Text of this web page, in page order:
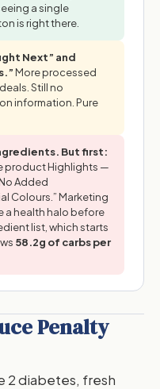
a single
is right there.
Next” and
More processed
Still no
information. Pure
But first:
product Highlights —
Added
Colours.” Marketing
a health halo before
list, which starts
58.2g of carbs per
Penalty
2 diabetes, fresh